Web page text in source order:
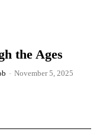
the Ages
- November 5, 2025